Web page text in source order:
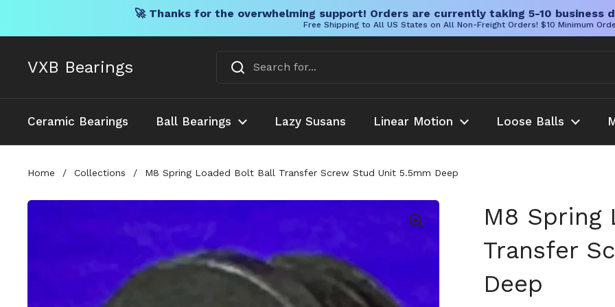
🚀 Thanks for the overwhelming support! Orders are currently taking 5-10 business
Free Shipping to All US States on All Non-Freight Orders! $10 Minimum
VXB Bearings
Ceramic Bearings Ball Bearings Lazy Susans Linear Motion Loose Balls
Home / Collections / M8 Spring Loaded Bolt Ball Transfer Screw Stud Unit 5.5mm Deep
M8 Spring
Transfer
Deep